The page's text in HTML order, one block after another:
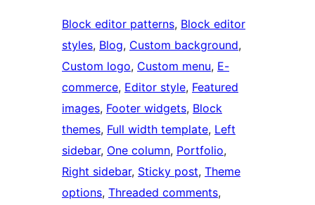
Block editor patterns, Block editor
styles, Blog, Custom background
Custom logo, Custom menu, E-
commerce, Editor style, Featured
images, Footer widgets, Block
themes, Full width template, Left
sidebar, One column, Portfolio
Right sidebar, Sticky post, Theme
options, Threaded comments